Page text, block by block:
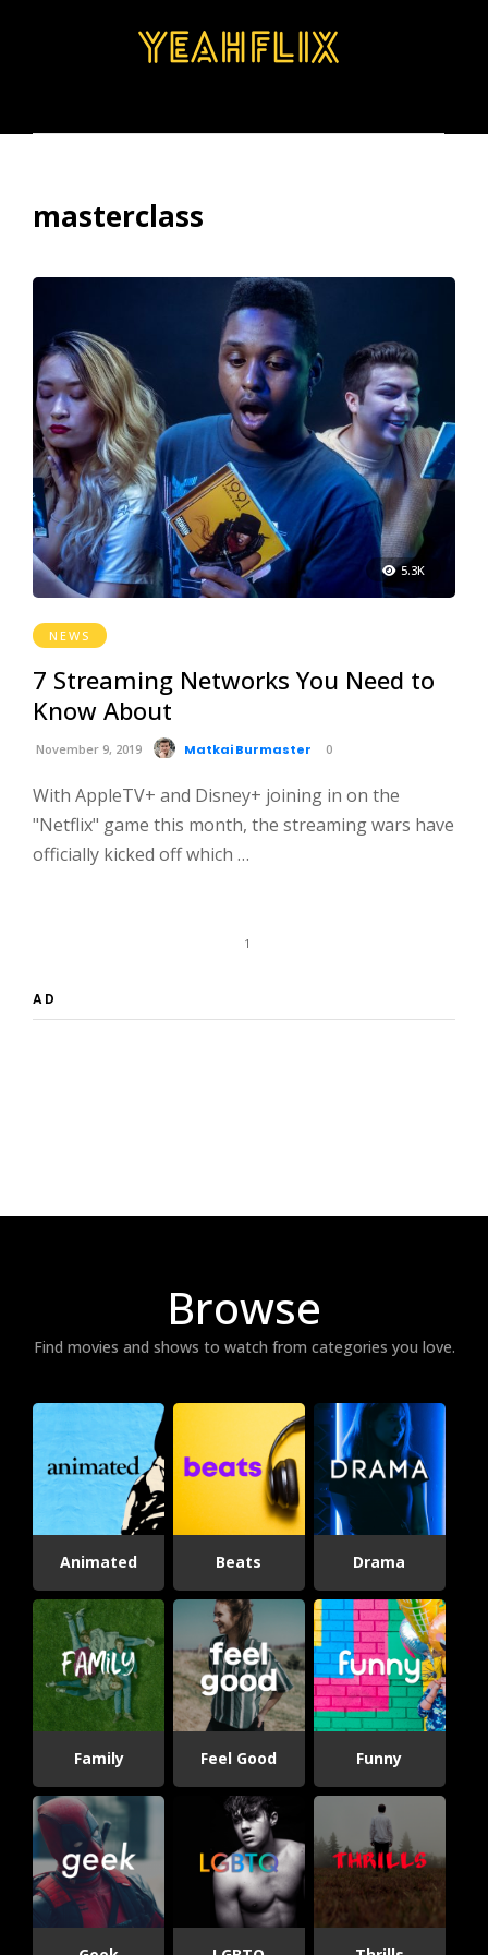
masterclass
5.3K
NEWS
7 Streaming Networks You Need to
Know About
November 9, 2019 Matkai Burmaster 0
With AppleTV+ and Disney+ joining in on the
"Netflix" game this month, the streaming wars have
officially kicked off which …
1
AD
Browse
Find movies and shows to watch from categories you love.
Animated Beats Drama
Family Feel Good Funny